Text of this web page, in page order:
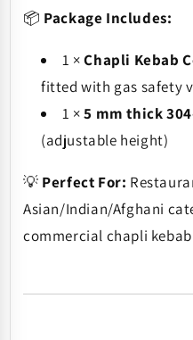
📦 Package Includes:
1 ×Chapli Kebab
fitted with gas safety
1 ×5 mm thick
(adjustable height)
💡 Perfect For:
Asian/Indian/Afghani
commercial chapli